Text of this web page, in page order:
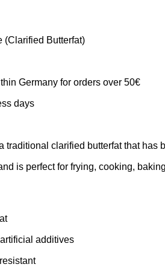
(Clarified Butterfat)
Germany for orders over 50€
days
traditional clarified butterfat that has
is perfect for frying, cooking,
additives